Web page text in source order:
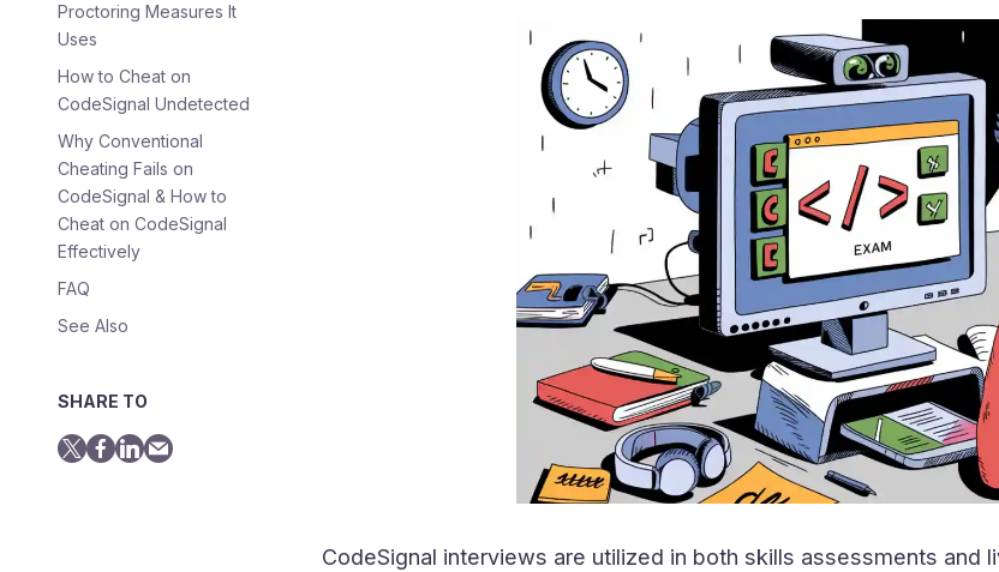
Proctoring Measures It
Uses
How to Cheat on
CodeSignal Undetected
Why Conventional
Cheating Fails on
CodeSignal & How to
Cheat on CodeSignal
Effectively
FAQ
See Also
SHARE TO
CodeSignal interviews are utilized in both skills assessments